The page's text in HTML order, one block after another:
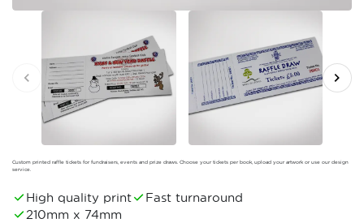
Custom printed raffle tickets for fundraisers, events and prize draws. Choose your tickets per book, upload your artwork or use our design
service.
High quality print
Fast turnaround
210mm x 74mm